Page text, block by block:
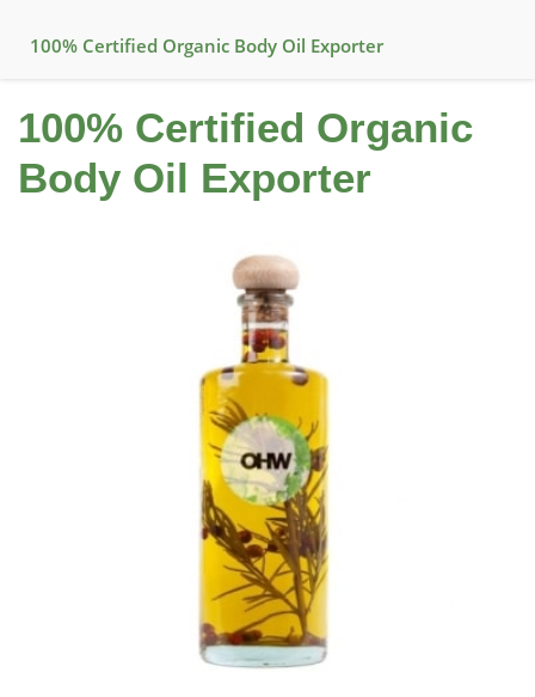
100% Certified Organic Body Oil Exporter
100% Certified Organic
Body Oil Exporter